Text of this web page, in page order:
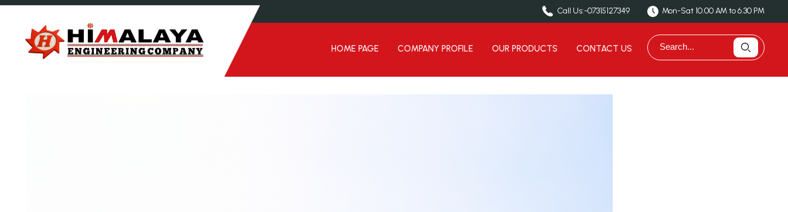
Mon-Sat 10.00 AM to 6.30 PM
Call Us:-07315127349
HOME PAGE COMPANY PROFILE OUR PRODUCTS CONTACT US